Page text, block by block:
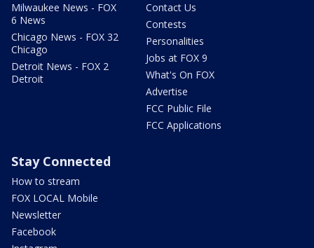
Milwaukee News - FOX
6 News
Chicago News - FOX 32
Chicago
Detroit News - FOX 2
Detroit
Contact Us
Contests
Personalities
Jobs at FOX 9
What's On FOX
Advertise
FCC Public File
FCC Applications
Stay Connected
How to stream
FOX LOCAL Mobile
Newsletter
Facebook